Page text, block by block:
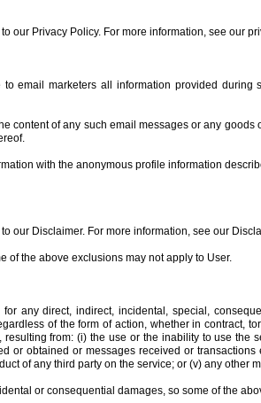
our Privacy Policy. For more information, see our
email marketers all information provided during
content of any such email messages or any
with the anonymous profile information
our Disclaimer. For more information, see our
of the above exclusions may not apply to User.
any direct, indirect, incidental, special,
of the form of action, whether in contract,
from: (i) the use or the inability to use the
or obtained or messages received or
of any third party on the service; or (v) any other
or consequential damages, so some of the